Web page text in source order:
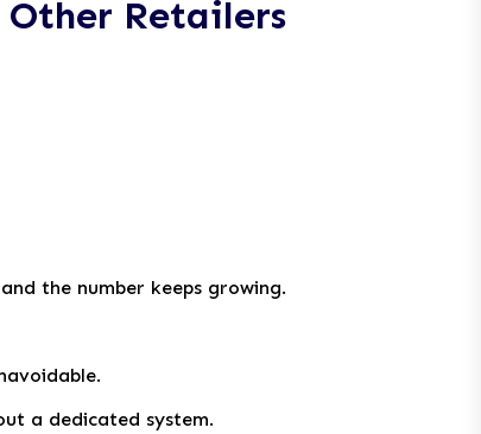
Retailers
the number keeps growing.
a dedicated system.